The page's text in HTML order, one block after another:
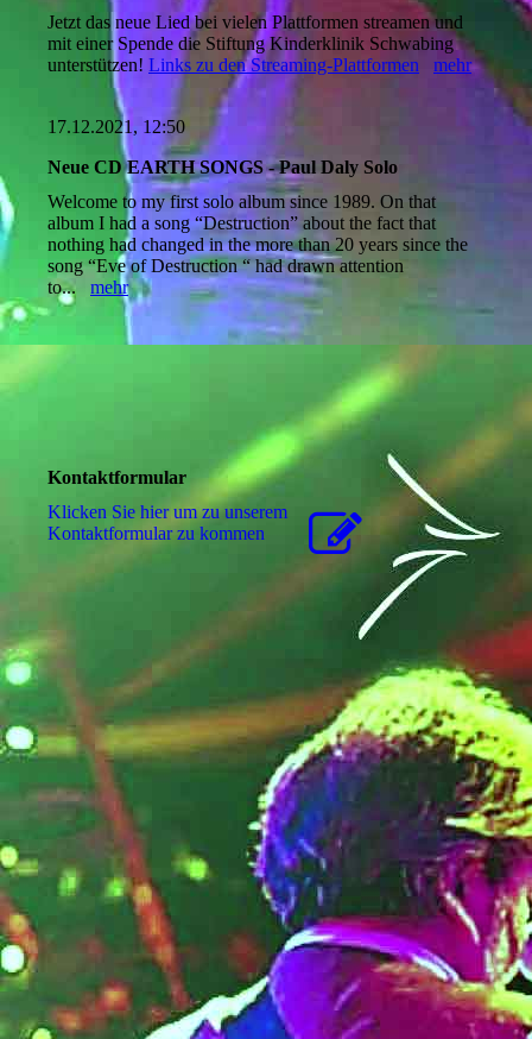
Jetzt das neue Lied bei vielen Plattformen streamen und
mit einer Spende die Stiftung Kinderklinik Schwabing
unterstützen! Links zu den Streaming-Plattformen mehr
17.12.2021, 12:50
Neue CD EARTH SONGS - Paul Daly Solo
Welcome to my first solo album since 1989. On that
album I had a song “Destruction” about the fact that
nothing had changed in the more than 20 years since the
song “Eve of Destruction “ had drawn attention
to... mehr
Kontaktformular
Klicken Sie hier um zu unserem
Kon­takt­for­mu­lar zu kommen